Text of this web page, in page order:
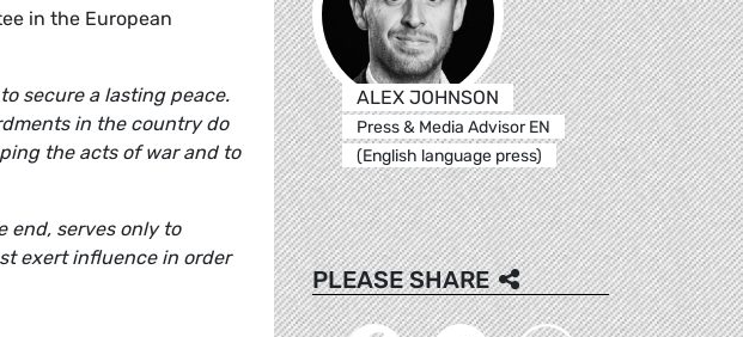
in the European
secure a lasting peace.
in the country do
the acts of war and to
end, serves only to
exert influence in order
ALEX JOHNSON
Press & Media Advisor EN
(English language press)
PLEASE SHARE